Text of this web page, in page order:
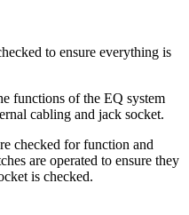
to ensure everything is
functions of the EQ system
cabling and jack socket.
checked for function and
are operated to ensure they
is checked.